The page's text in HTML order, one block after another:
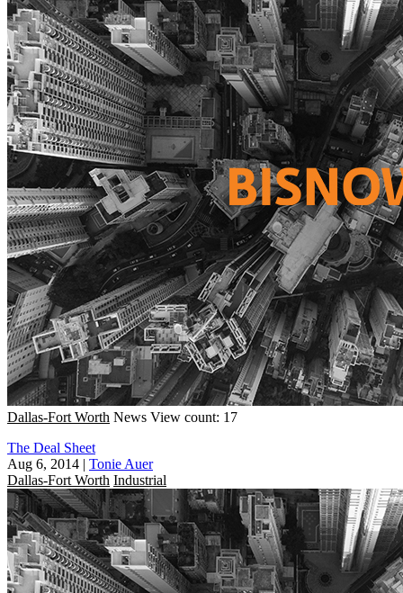
Dallas-Fort Worth News View count: 17
The Deal Sheet
Aug 6, 2014 | Tonie Auer
Dallas-Fort Worth Industrial